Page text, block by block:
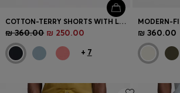
COTTON-TERRY SHORTS WITH LOGO PATCH
₪ 360.00 ₪ 250.00
+ 7
₪ 360.00